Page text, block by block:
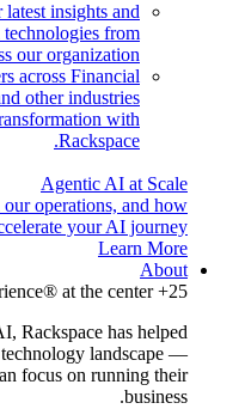
insights and
technologies from
our organization.
across Financial
other industries
with
Rackspace.
Agentic AI at Scale
operations, and how
your AI journey.
Learn More
About
25+ years. Every shift. Fanatical Experience® at the center.
Rackspace has helped
landscape —
focus on running their
business.